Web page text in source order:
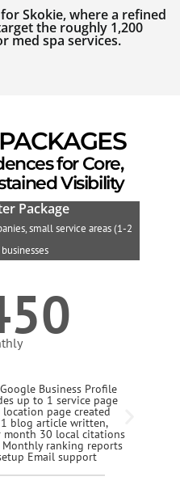
Skokie, where a refined
the roughly 1,200
med spa services.
for Core,
Visibility
Package
small service areas (1-2
Business Profile
up to 1 service page
page created
blog article written,
month 30 local citations
ranking reports
Email support